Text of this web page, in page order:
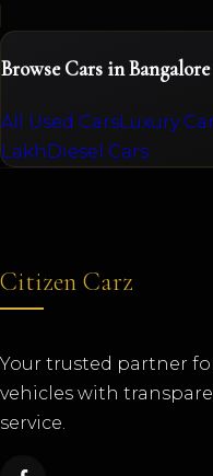
Browse Cars in Bangalore
All Used CarsLuxury
Lakh Diesel Cars
Citizen Carz
Your trusted partner
vehicles with
service.